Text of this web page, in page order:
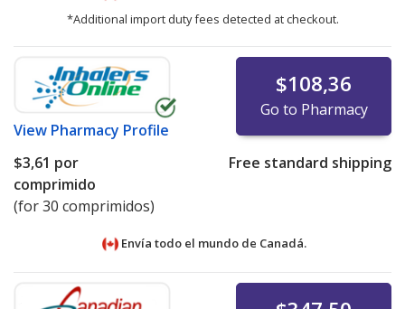
*Additional import duty fees detected at checkout.
View Pharmacy Profile
$108,36
Go to Pharmacy
$3,61 por
comprimido
(for 30 comprimidos)
Free standard shipping
Envía todo el mundo de Canadá.